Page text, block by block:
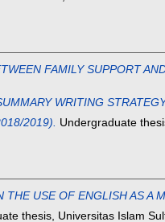
FAMILY SUPPORT
WRITING
2019). Undergraduate
THE USE OF ENGLISH AS
thesis, Universitas Islam